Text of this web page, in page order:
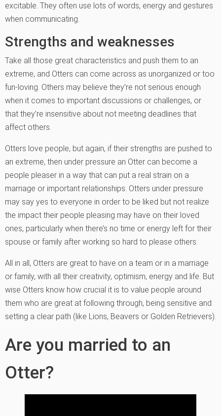
excitable. They often use lots of words, energy and gestures
when communicating.
Strengths and weaknesses
Take all those great characteristics and push them to an
extreme, and Otters can come across as unorganized or too
fun-loving. Others may believe they’re not serious enough
when it comes to important discussions or challenges, or
that they’re insensitive about not meeting deadlines that
affect others.
Otters love people, but again, if their strengths are pushed to
an extreme, then under pressure an Otter can become a
people pleaser in a way that can put a real strain on a
marriage or important relationships. Otters under pressure
may say yes to everyone in order to be liked but not realize
the impact their people pleasing may have on their loved
ones, particularly when there’s no time or energy left for their
spouse or family after working so hard to please others.
All in all, Otters are great to have on a team or in a marriage
or family, with all their creativity, optimism, energy and life. But
wise Otters know how crucial it is to value people around
them who are great at following through, being sensitive and
setting a clear path (like Lions, Beavers or Golden Retrievers).
Are you married to an
Otter?